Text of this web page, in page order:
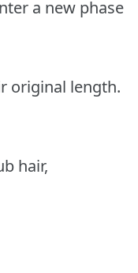
a new phase
original length.
hair,